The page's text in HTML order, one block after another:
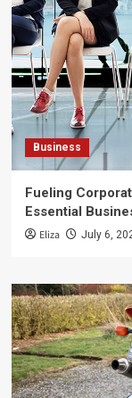
Business
Fueling
Essential
Eliza July 6,